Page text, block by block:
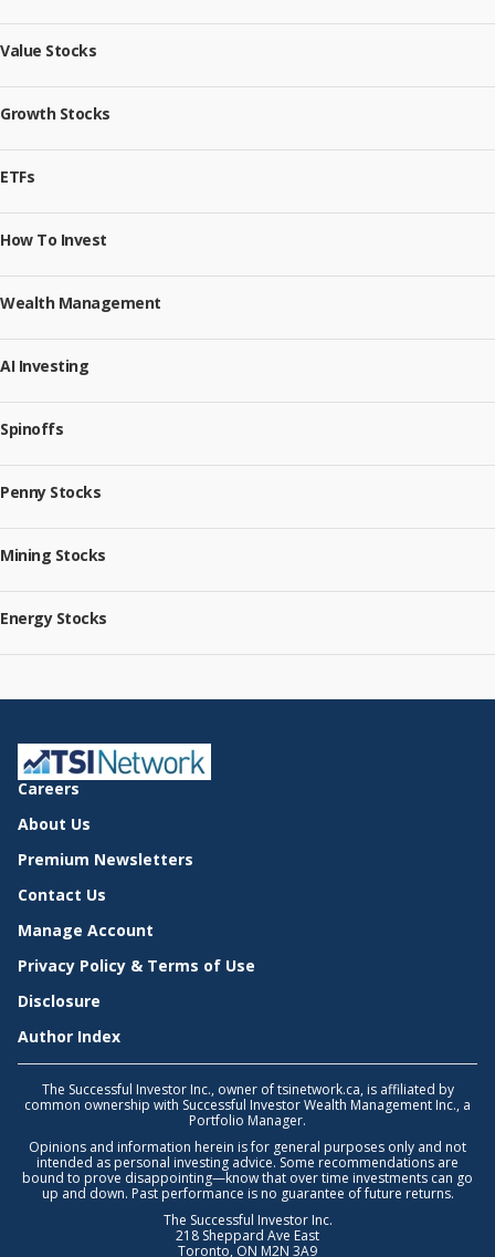
Value Stocks
Growth Stocks
ETFs
How To Invest
Wealth Management
AI Investing
Spinoffs
Penny Stocks
Mining Stocks
Energy Stocks
Careers
About Us
Premium Newsletters
Contact Us
Manage Account
Privacy Policy & Terms of Use
Disclosure
Author Index
The Successful Investor Inc., owner of tsinetwork.ca, is affiliated by
common ownership with Successful Investor Wealth Management Inc., a
Portfolio Manager.
Opinions and information herein is for general purposes only and not
intended as personal investing advice. Some recommendations are
bound to prove disappointing—know that over time investments can go
up and down. Past performance is no guarantee of future returns.
The Successful Investor Inc.
218 Sheppard Ave East
Toronto, ON M2N 3A9